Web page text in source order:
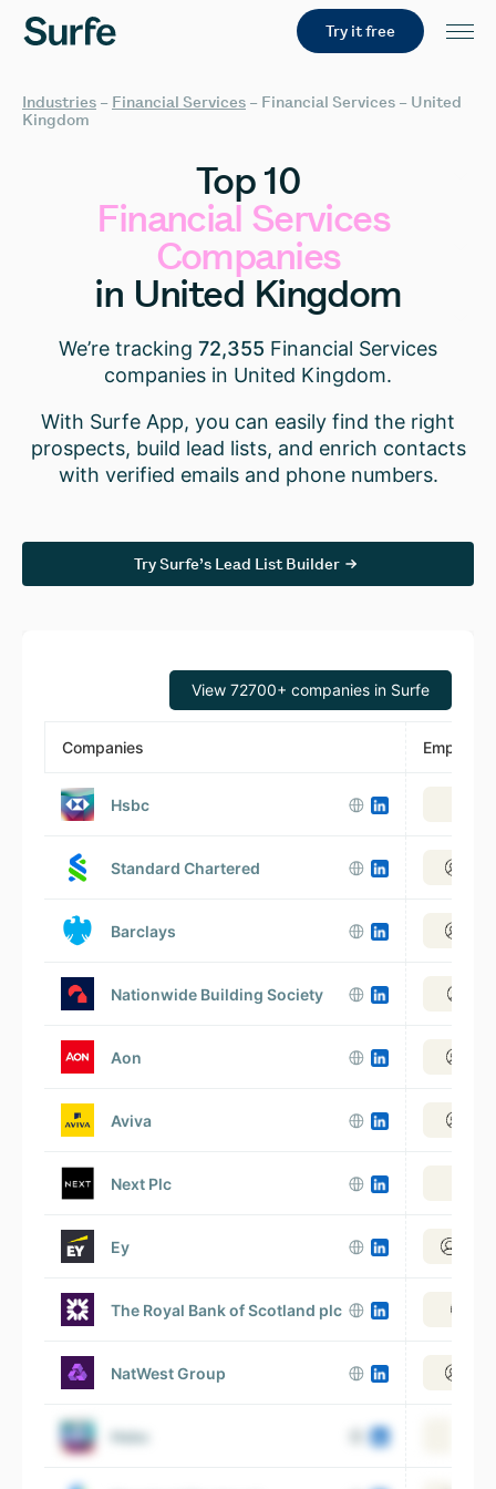
Try it free
Industries – Financial Services – Financial Services – United
Kingdom
Top 10
Financial Services
Companies
in United Kingdom
We’re tracking 72,355 Financial Services
companies in United Kingdom.
With Surfe App, you can easily find the right
prospects, build lead lists, and enrich contacts
with verified emails and phone numbers.
Try Surfe’s Lead List Builder
View 72700+ companies in Surfe
Companies
Hsbc
Standard Chartered
Barclays
Nationwide Building Society
Aon
Aviva
Next Plc
Ey
The Royal Bank of Scotland plc
NatWest Group
Hsbc